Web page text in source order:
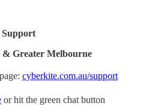
Support
& Greater Melbourne
cyberkite.com.au/support
or hit the green chat button